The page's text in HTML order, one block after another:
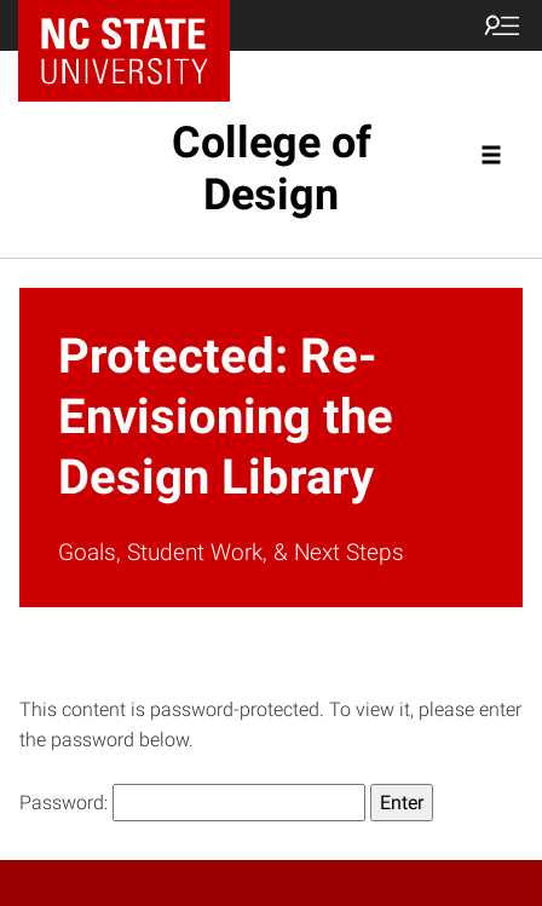
NC State Home
College of
Design
Protected: Re-
Envisioning the
Design Library
Goals, Student Work, & Next Steps
This content is password-protected. To view it, please enter
the password below.
Password: